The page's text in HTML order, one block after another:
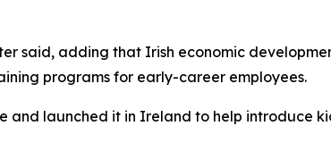
said, adding that Irish economic
programs for early-career employees.
and launched it in Ireland to help introduce